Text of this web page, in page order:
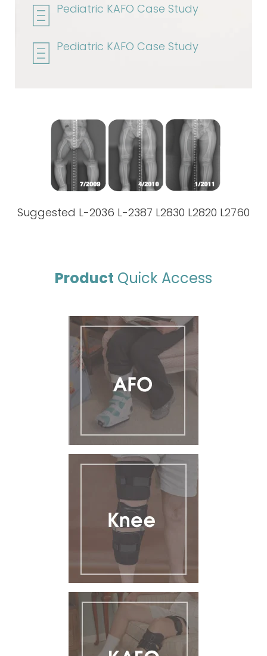
Pediatric KAFO Case Study
Pediatric KAFO Case Study
Suggested L-2036 L-2387 L2830 L2820 L2760
Product Quick Access